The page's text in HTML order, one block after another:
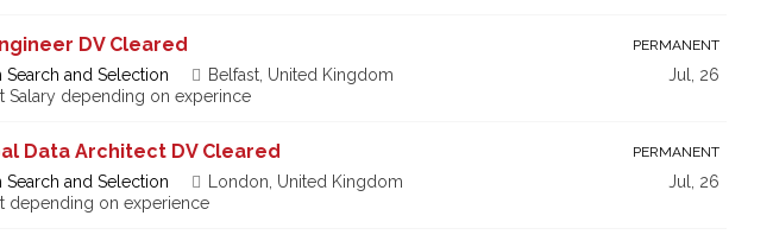
DV Cleared PERMANENT
Search and Selection Belfast, United Kingdom
Jul, 26
Salary depending on experince
Data Architect DV Cleared PERMANENT
Search and Selection London, United Kingdom
Jul, 26
depending on experience